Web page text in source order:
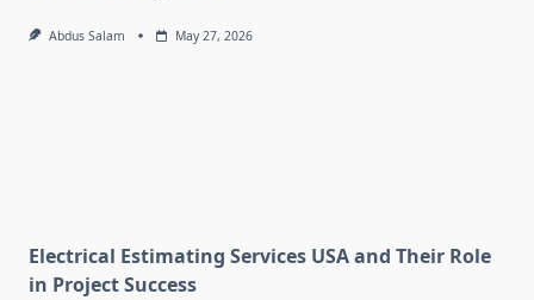
Abdus Salam May 27, 2026
Electrical Estimating Services USA and Their Role
in Project Success